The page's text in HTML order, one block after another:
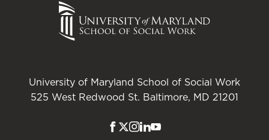
University of Maryland School of Social Work
525 West Redwood St. Baltimore, MD 21201
Facebook
TwitterInstagram
LinkedIn